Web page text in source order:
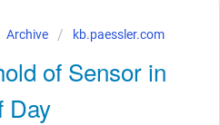
Archive kb.paessler.com
of Sensor in
Day